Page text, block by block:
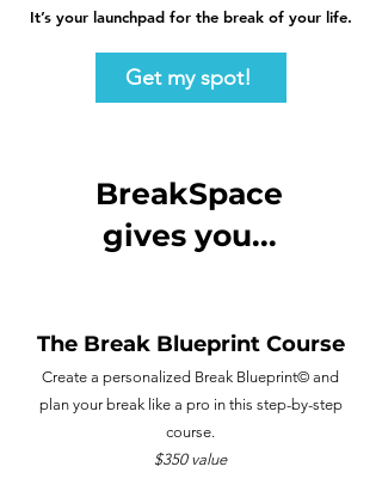
It’s your launchpad for the break of your life.
Get my spot!
BreakSpace
gives you...
The Break Blueprint Course
Create a personalized Break Blueprint©️ and
plan your break like a pro in this step-by-step
course.
$350 value